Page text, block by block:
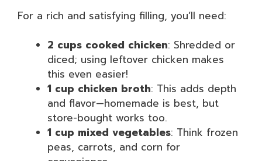
For a rich and satisfying filling, you’ll need:
2 cups cooked chicken: Shredded or
diced; using leftover chicken makes
this even easier!
1 cup chicken broth: This adds depth
and flavor—homemade is best, but
store-bought works too.
1 cup mixed vegetables: Think frozen
peas, carrots, and corn for